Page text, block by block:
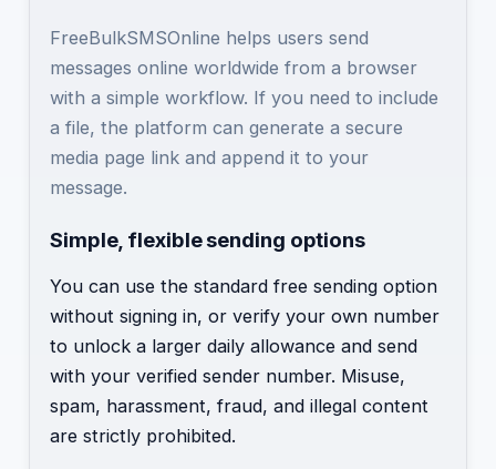
FreeBulkSMSOnline helps users send
messages online worldwide from a browser
with a simple workflow. If you need to include
a file, the platform can generate a secure
media page link and append it to your
message.
Simple, flexible sending options
You can use the standard free sending option
without signing in, or verify your own number
to unlock a larger daily allowance and send
with your verified sender number. Misuse,
spam, harassment, fraud, and illegal content
are strictly prohibited.